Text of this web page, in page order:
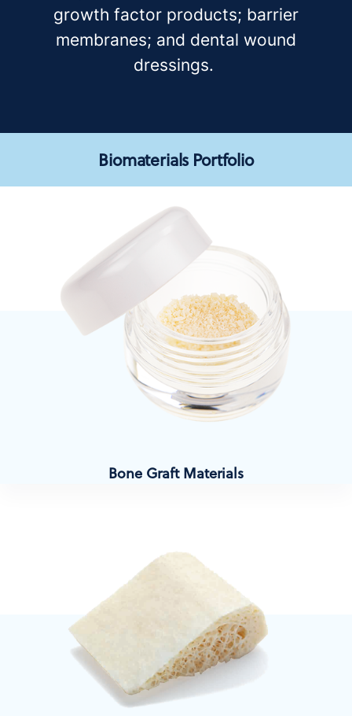
growth factor products; barrier
membranes; and dental wound
dressings.
Biomaterials Portfolio
Bone Graft Materials